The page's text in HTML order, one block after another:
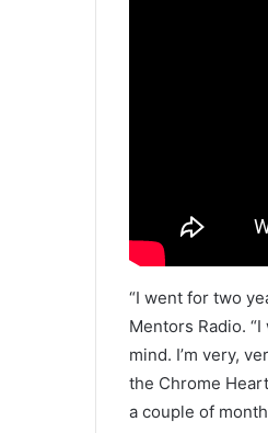
“I went for two
Mentors Radio.
mind. I’m very,
the Chrome
a couple of